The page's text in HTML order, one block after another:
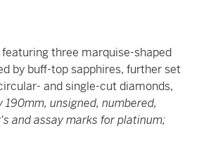
three marquise-shaped
by buff-top sapphires, further set
and single-cut diamonds,
unsigned, numbered,
and assay marks for platinum;